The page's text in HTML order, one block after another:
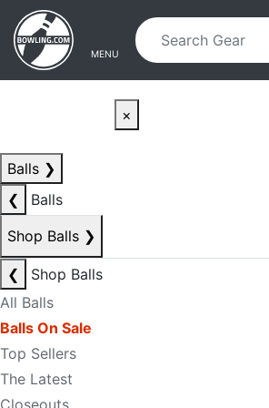
Skip to main content
Skip to navigation
MENU
×
Balls ❯
❮
Balls
Shop Balls ❯
❮
Shop Balls
All Balls
Balls On Sale
Top Sellers
The Latest
Closeouts